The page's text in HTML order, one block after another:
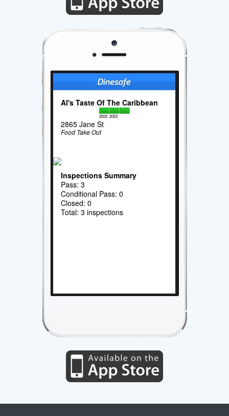
Al's Taste Of The Caribbean
2022 2023
2865 Jane St
Food Take Out
Inspections Summary
Pass: 3
Conditional Pass: 0
Closed: 0
Total: 3 inspections